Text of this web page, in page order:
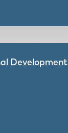
Development